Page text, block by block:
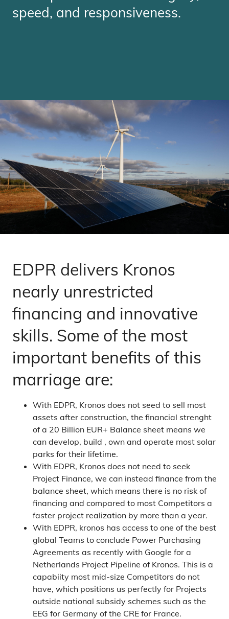
speed, and responsiveness.
EDPR delivers Kronos
nearly unrestricted
financing and innovative
skills. Some of the most
important benefits of this
marriage are:
With EDPR, Kronos does not seed to sell most
assets after construction, the financial strenght
of a 20 Billion EUR+ Balance sheet means we
can develop, build , own and operate most solar
parks for their lifetime.
With EDPR, Kronos does not need to seek
Project Finance, we can instead finance from the
balance sheet, which means there is no risk of
financing and compared to most Competitors a
faster project realization by more than a year.
With EDPR, kronos has access to one of the best
global Teams to conclude Power Purchasing
Agreements as recently with Google for a
Netherlands Project Pipeline of Kronos. This is a
capabiity most mid-size Competitors do not
have, which positions us perfectly for Projects
outside national subsidy schemes such as the
EEG for Germany of the CRE for France.